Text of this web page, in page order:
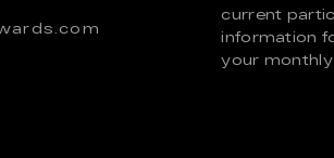
current
information
your monthly